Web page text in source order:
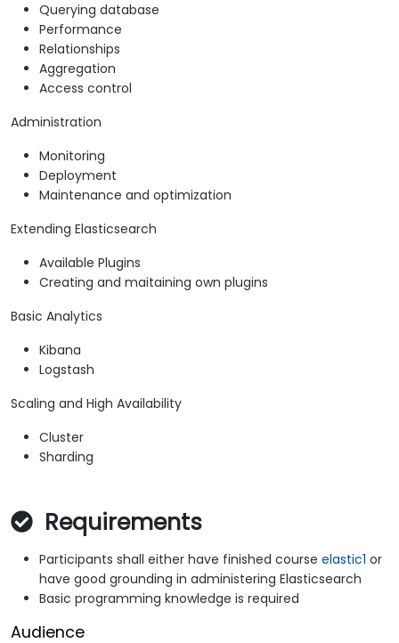
Querying database
Performance
Relationships
Aggregation
Access control
Administration
Monitoring
Deployment
Maintenance and optimization
Extending Elasticsearch
Available Plugins
Creating and maitaining own plugins
Basic Analytics
Kibana
Logstash
Scaling and High Availability
Cluster
Sharding
Requirements
Participants shall either have finished course elastic1 or
have good grounding in administering Elasticsearch
Basic programming knowledge is required
Audience